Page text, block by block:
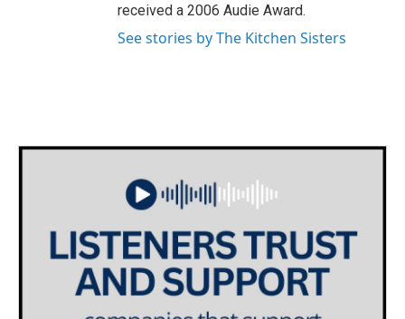
received a 2006 Audie Award.
See stories by The Kitchen Sisters